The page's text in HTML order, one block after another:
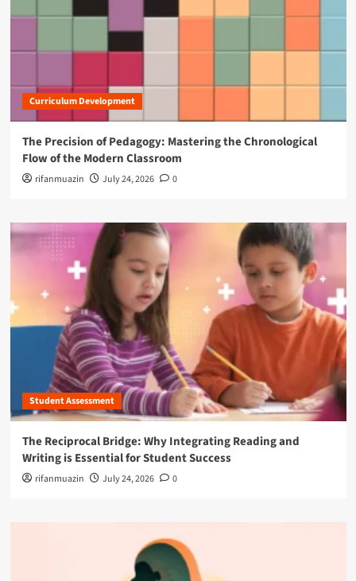
Curriculum Development
The Precision of Pedagogy: Mastering the Chronological
Flow of the Modern Classroom
rifanmuazin July 24, 2026 0
Student Assessment
The Reciprocal Bridge: Why Integrating Reading and
Writing is Essential for Student Success
rifanmuazin July 24, 2026 0